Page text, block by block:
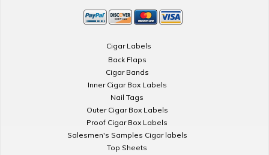
Cigar Labels
Back Flaps
Cigar Bands
Inner Cigar Box Labels
Nail Tags
Outer Cigar Box Labels
Proof Cigar Box Labels
Salesmen's Samples Cigar labels
Top Sheets